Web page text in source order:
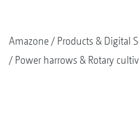
Amazone Products & Digital
Power harrows & Rotary